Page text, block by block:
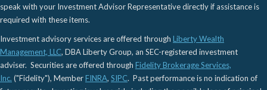
speak with your Investment Advisor Representative directly if assistance is
required with these items.
Investment advisory services are offered through Liberty Wealth
Management, LLC, DBA Liberty Group, an SEC-registered investment
adviser. Securities are offered through Fidelity Brokerage Services,
Inc. ("Fidelity"), MemberFINRA, SIPC. Past performance is no indication of